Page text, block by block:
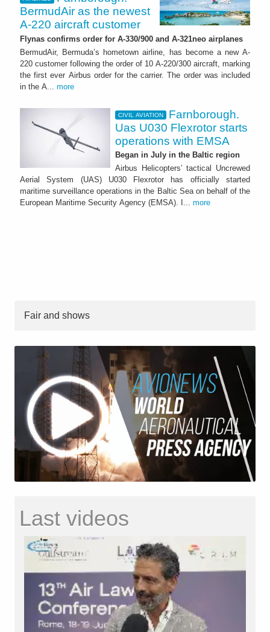
BermudAir as the newest
A-220 aircraft customer
Flynas confirms order for A-330/900 and A-321neo airplanes
BermudAir, Bermuda’s hometown airline, has become a new A-
220 customer following the order of 10 A-220/300 aircraft, marking
the first ever Airbus order for the carrier. The order was included
in the A... more
CIVIL AVIATION
Farnborough.
Uas U030 Flexrotor starts
operations with EMSA
Began in July in the Baltic region
Airbus Helicopters’ tactical Uncrewed
Aerial System (UAS) U030 Flexrotor has officially started
maritime surveillance operations in the Baltic Sea on behalf of the
European Maritime Security Agency (EMSA). I... more
Fair and shows
Last videos